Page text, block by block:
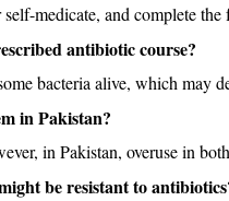
medicate, and complete
antibiotic course?
bacteria alive, which may
in Pakistan?
in Pakistan, overuse in
be resistant to